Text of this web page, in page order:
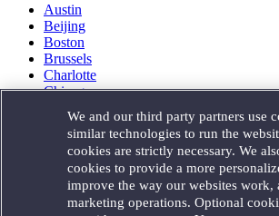
Austin
Beijing
Boston
Brussels
Charlotte
Chicago
Houston
London
Los Angeles
Miami
Milan
Munich
We and our third party partners use
similar technologies to run the
cookies are strictly necessary. We
cookies to provide a more
improve the way our websites work,
marketing operations. Optional